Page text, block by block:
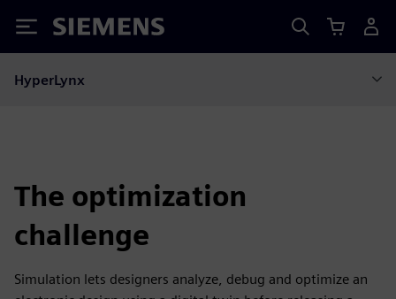
Siemens
HyperLynx
The optimization
challenge
Simulation lets designers analyze, debug and optimize an